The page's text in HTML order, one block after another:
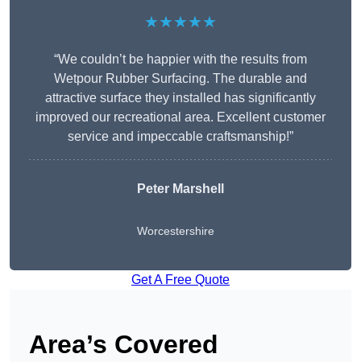
★★★★★
“We couldn’t be happier with the results from
Wetpour Rubber Surfacing. The durable and
attractive surface they installed has significantly
improved our recreational area. Excellent customer
service and impeccable craftsmanship!”
Peter Marshell
Worcestershire
Get A Free Quote
Area’s Covered